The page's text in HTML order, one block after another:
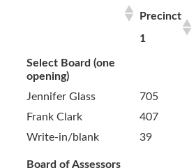
Precinct
1
Select Board (one
opening)
Jennifer Glass
705
Frank Clark
407
Write-in/blank
39
Board of Assessors